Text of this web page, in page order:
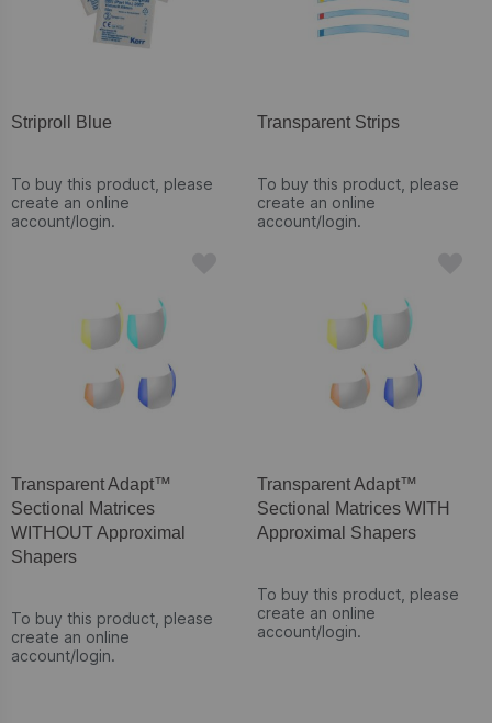
Striproll Blue
To buy this product, please
create an online
account/login.
Transparent Strips
To buy this product, please
create an online
account/login.
Transparent Adapt™
Sectional Matrices
WITHOUT Approximal
Shapers
To buy this product, please
create an online
account/login.
Transparent Adapt™
Sectional Matrices WITH
Approximal Shapers
To buy this product, please
create an online
account/login.